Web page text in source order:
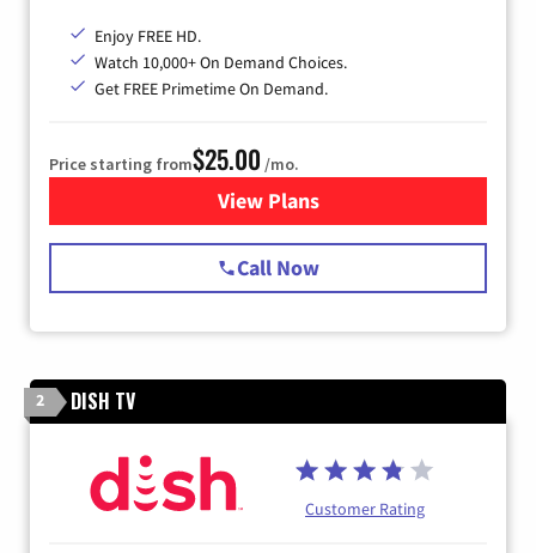
Enjoy FREE HD.
Watch 10,000+ On Demand Choices.
Get FREE Primetime On Demand.
Price starting from$25.00 /mo.
View Plansfor Spectrum Cable
Call Now
2 DISH TV
Customer Rating